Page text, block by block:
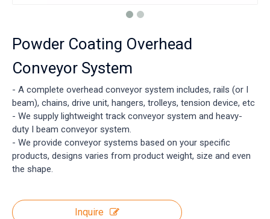
Powder Coating Overhead
Conveyor System
- A complete overhead conveyor system includes, rails (or I
beam), chains, drive unit, hangers, trolleys, tension device, etc
- We supply lightweight track conveyor system and heavy-
duty I beam conveyor system.
- We provide conveyor systems based on your specific
products, designs varies from product weight, size and even
the shape.
Inquire